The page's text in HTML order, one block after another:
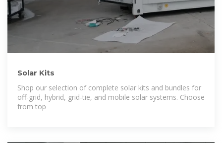
Solar Kits
Shop our selection of complete solar kits and bundles for
off-grid, hybrid, grid-tie, and mobile solar systems. Choose
from top